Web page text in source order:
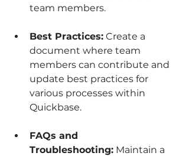
team members.
Best Practices: Create a
document where team
members can contribute and
update best practices for
various processes within
Quickbase.
FAQs and
Troubleshooting: Maintain a